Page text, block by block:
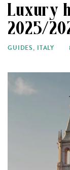
Luxury
2025/
GUIDES, ITALY